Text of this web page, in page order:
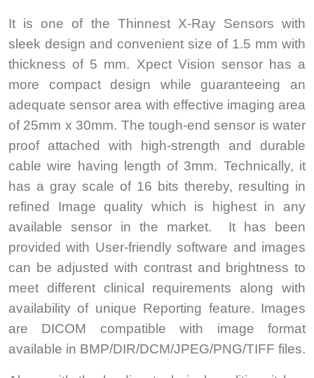
It is one of the Thinnest X-Ray Sensors with
sleek design and convenient size of 1.5 mm with
thickness of 5 mm. Xpect Vision sensor has a
more compact design while guaranteeing an
adequate sensor area with effective imaging area
of 25mm x 30mm. The tough-end sensor is water
proof attached with high-strength and durable
cable wire having length of 3mm. Technically, it
has a gray scale of 16 bits thereby, resulting in
refined Image quality which is highest in any
available sensor in the market. It has been
provided with User-friendly software and images
can be adjusted with contrast and brightness to
meet different clinical requirements along with
availability of unique Reporting feature. Images
are DICOM compatible with image format
available in BMP/DIR/DCM/JPEG/PNG/TIFF files.